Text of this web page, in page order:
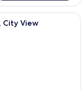
with a large bed, a
City View